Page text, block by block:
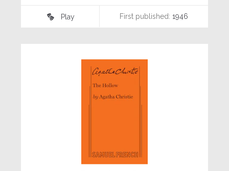
♾ Play First published: 1946